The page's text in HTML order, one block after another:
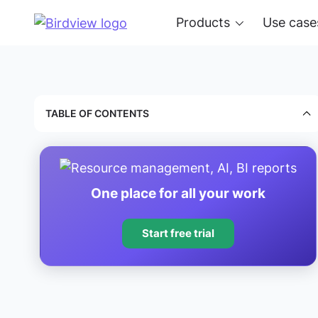
Products Use
TABLE OF CONTENTS
One place for all your work
Start free trial